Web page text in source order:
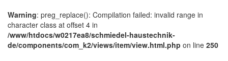
Warning: preg_replace(): Compilation failed: invalid range in
character class at offset 4 in
/www/htdocs/w0217ea8/schmiedel-haustechnik-
de/components/com_k2/views/item/view.html.php on line 250